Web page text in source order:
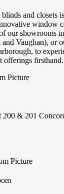
and closets
window
our showrooms
Vaughan), or
to
offerings firsthand.
200 & 201